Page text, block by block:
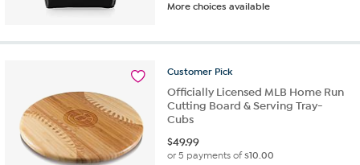
More choices available
Customer Pick
Officially Licensed MLB Home Run
Cutting Board & Serving Tray-
Cubs
$49.99
or 5 payments of$10.00